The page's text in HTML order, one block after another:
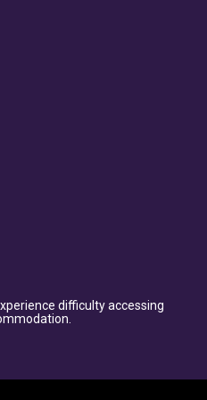
difficulty accessing